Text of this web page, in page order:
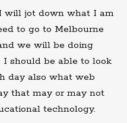
will jot down what I am
to go to Melbourne
we will be doing
should be able to look
day also what web
that may or may not
technology.